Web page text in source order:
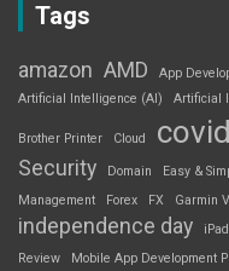
Tags
amazon AMD App
Artificial Intelligence (AI) Artificial
Brother Printer Cloud
Security
Domain Easy &
Management
Forex FX Garmin
independence day
Review
Mobile App Development